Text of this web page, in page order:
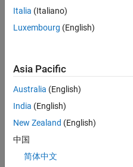
Job
technology
changes taking
Automotive
industry as
manufacturers
adopt and refine
Italia (Italiano)
Luxembourg (English)
Asia Pacific
Australia (English)
India (English)
New Zealand (English)
中国
简体中文